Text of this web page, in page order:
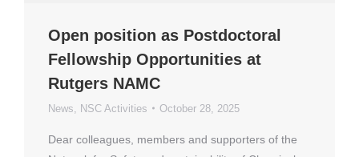
Open position as Postdoctoral
Fellowship Opportunities at
Rutgers NAMC
News NSC Activities October 28, 2025
Dear colleagues, members and supporters of the